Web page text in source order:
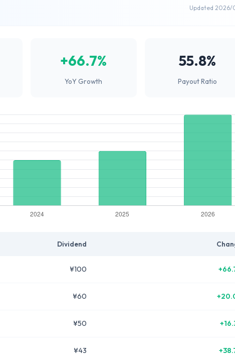
Updated 2026/
+66.7%
YoY Growth
55.8%
Payout Ratio
Dividend
¥100
¥60
¥50
¥43